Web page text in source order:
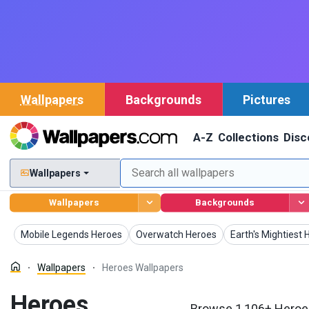
Wallpapers Backgrounds Pictures
A-Z Collections
Wallpapers
Wallpapers Backgrounds
Mobile Legends Heroes
Wallpapers Overwatch Heroes
Wallpapers Earth's Mightiest
Wallpapers
Wallpapers Heroes Wallpapers